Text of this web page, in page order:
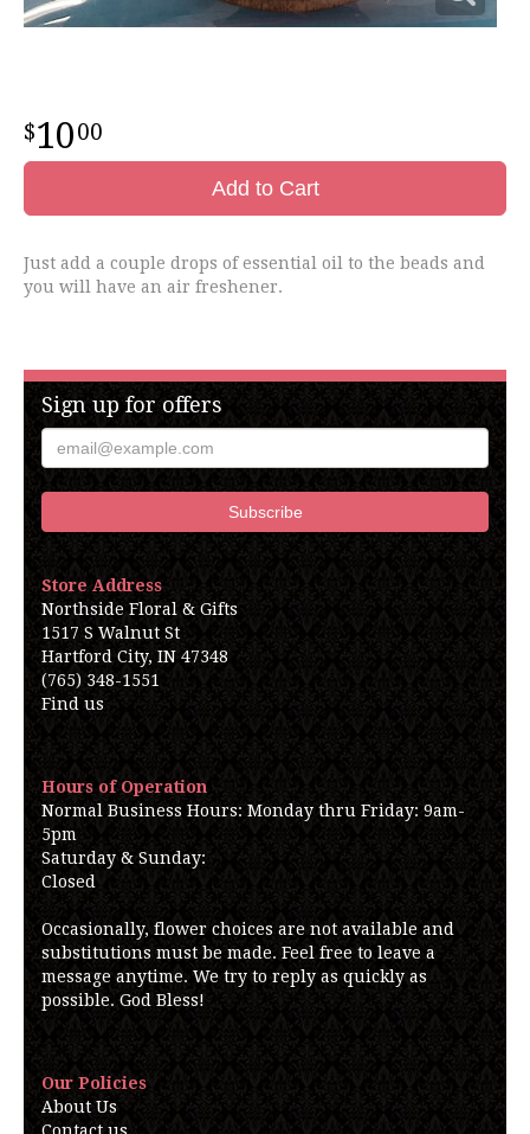
1000
Add to Cart
Just add a couple drops of essential oil to the beads and
you will have an air freshener.
Sign up for offers
Store Address
Northside Floral & Gifts
1517 S Walnut St
Hartford City, IN 47348
(765) 348-1551
Find us
Hours of Operation
Normal Business Hours: Monday thru Friday: 9am-
5pm
Saturday & Sunday:
Closed
Occasionally, flower choices are not available and
substitutions must be made. Feel free to leave a
message anytime. We try to reply as quickly as
possible. God Bless!
Our Policies
About Us